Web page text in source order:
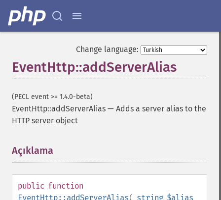
Change language:
EventHttp::addServerAlias
(PECL event >= 1.4.0-beta)
EventHttp::addServerAlias — Adds a server alias to the
HTTP server object
Açıklama
public function
EventHttp::addServerAlias( string $alias